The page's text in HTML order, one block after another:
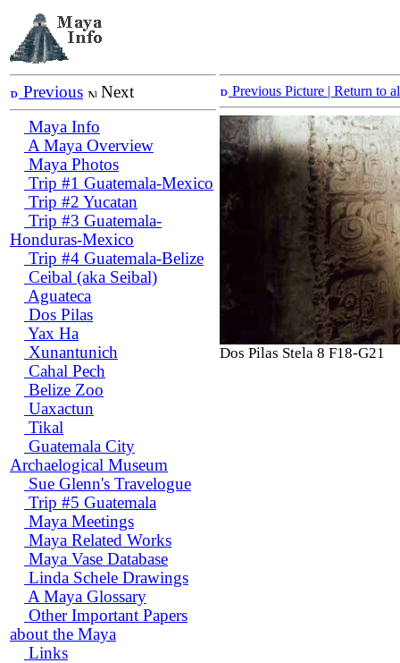
Previous
Next
Maya Info
A Maya Overview
Maya Photos
Trip #1 Guatemala-Mexico
Trip #2 Yucatan
Trip #3 Guatemala-
Honduras-Mexico
Trip #4 Guatemala-Belize
Ceibal (aka Seibal)
Aguateca
Dos Pilas
Yax Ha
Xunantunich
Cahal Pech
Belize Zoo
Uaxactun
Tikal
Guatemala City
Archaelogical Museum
Sue Glenn's Travelogue
Trip #5 Guatemala
Maya Meetings
Maya Related Works
Maya Vase Database
Linda Schele Drawings
A Maya Glossary
Other Important Papers
about the Maya
Links
Previous Picture | Return to
Dos Pilas Stela 8 F18-G21